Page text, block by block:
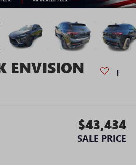
ENVISION
$43,434
SALE PRICE